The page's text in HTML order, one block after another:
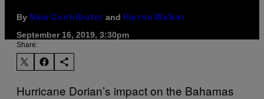
By New Contributor and Harron Walker
September 16, 2019, 3:30pm
Share:
Hurricane Dorian’s impact on the Bahamas